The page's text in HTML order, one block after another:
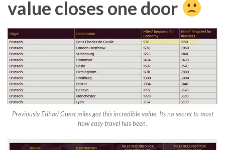
value closes one door
Previously Etihad Guest miles got this incredible value. Its no secret to most
how easy travel has been.